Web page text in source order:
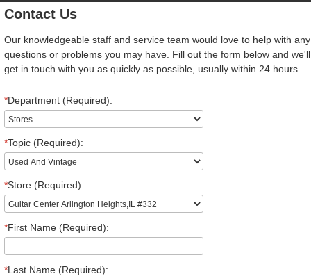
Contact Us
Our knowledgeable staff and service team would love to help with any
questions or problems you may have. Fill out the form below and we'll
get in touch with you as quickly as possible, usually within 24 hours.
*Department (Required):
*Topic (Required):
*Store (Required):
*First Name (Required):
*Last Name (Required):